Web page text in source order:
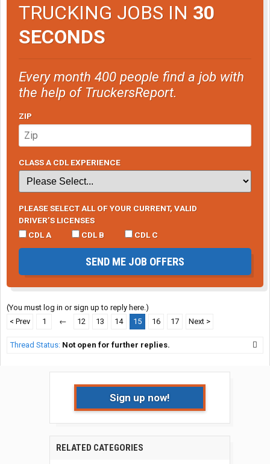
TRUCKING JOBS IN 30
SECONDS
Every month 400 people find a job with
the help of TruckersReport.
ZIP
CLASS A CDL EXPERIENCE
PLEASE SELECT ALL OF YOUR CURRENT, VALID
DRIVER’S LICENSES
CDL A
CDL B CDL C
SEND ME JOB OFFERS
(You must log in or sign up to reply here.)
< Prev
1 ← 12 13 14 15 16 17 Next >
Thread Status: Not open for further replies.
Sign up now!
RELATED CATEGORIES